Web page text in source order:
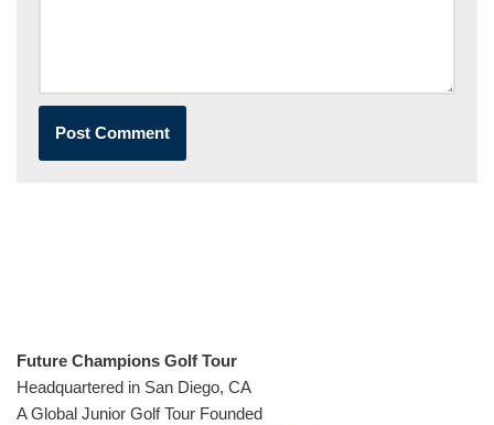
Future Champions Golf Tour
Headquartered in San Diego, CA
A Global Junior Golf Tour Founded